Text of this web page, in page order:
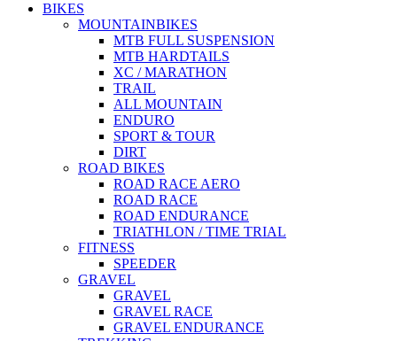
BIKES
MOUNTAINBIKES
MTB FULL SUSPENSION
MTB HARDTAILS
XC / MARATHON
TRAIL
ALL MOUNTAIN
ENDURO
SPORT & TOUR
DIRT
ROAD BIKES
ROAD RACE AERO
ROAD RACE
ROAD ENDURANCE
TRIATHLON / TIME TRIAL
FITNESS
SPEEDER
GRAVEL
GRAVEL
GRAVEL RACE
GRAVEL ENDURANCE